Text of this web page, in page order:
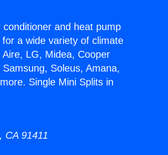
and heat pump
a wide variety of climate
LG, Midea, Cooper
Soleus, Amana,
Single Mini Splits in
CA 91411